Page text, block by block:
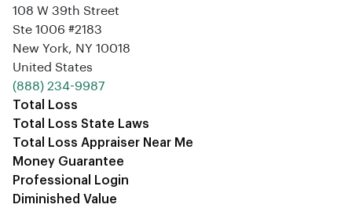
108 W 39th Street
Ste 1006 #2183
New York, NY 10018
United States
‪(888) 234-9987‬
Total Loss
Total Loss State Laws
Total Loss Appraiser Near Me
Money Guarantee
Professional Login
Diminished Value